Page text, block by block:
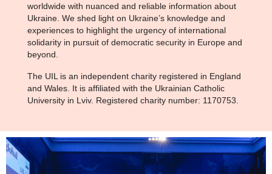
worldwide with nuanced and reliable information about
Ukraine. We shed light on Ukraine’s knowledge and
experiences to highlight the urgency of international
solidarity in pursuit of democratic security in Europe and
beyond.
The UIL is an independent charity registered in England
and Wales. It is affiliated with the Ukrainian Catholic
University in Lviv. Registered charity number: 1170753.